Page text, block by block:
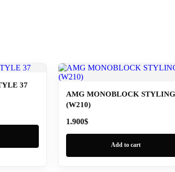
37
AMG MONOBLOCK
(W210)
1.900$
Add to cart